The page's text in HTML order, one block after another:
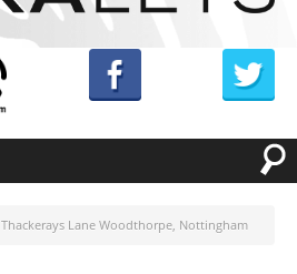
Thackerays Lane Woodthorpe, Nottingham